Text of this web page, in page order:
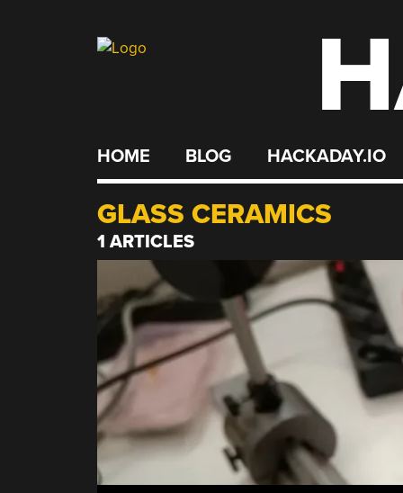
HOME BLOG HACKADAY.IO
GLASS CERAMICS
1 ARTICLES